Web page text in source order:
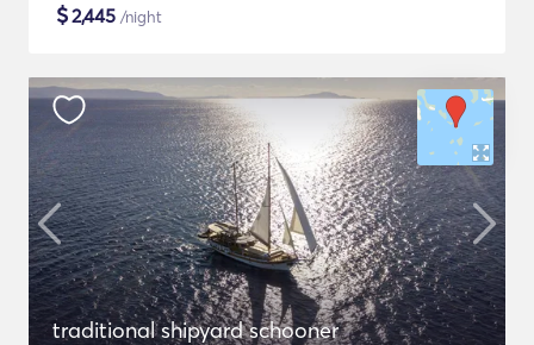
$2,445 /night
traditional shipyard schooner